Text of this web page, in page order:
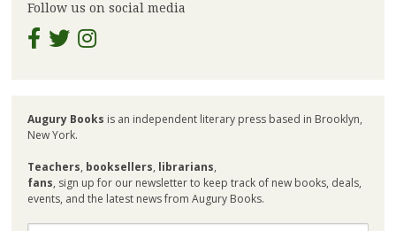
Follow us on social media
Augury Books is an independent literary press based in Brooklyn,
New York.
Teachers, booksellers, librarians,
fans, sign up for our newsletter to keep track of new books, deals,
events, and the latest news from Augury Books.